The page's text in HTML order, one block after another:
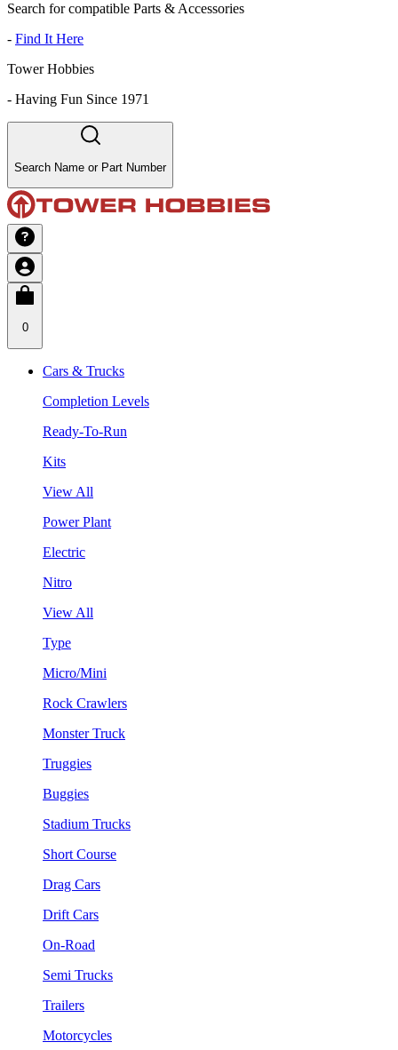
Search for compatible Parts & Accessories
- Find It Here
Tower Hobbies
- Having Fun Since 1971
Search Name or Part Number
0
Cars & Trucks
Completion Levels
Ready-To-Run
Kits
View All
Power Plant
Electric
Nitro
View All
Type
Micro/Mini
Rock Crawlers
Monster Truck
Truggies
Buggies
Stadium Trucks
Short Course
Drag Cars
Drift Cars
On-Road
Semi Trucks
Trailers
Motorcycles